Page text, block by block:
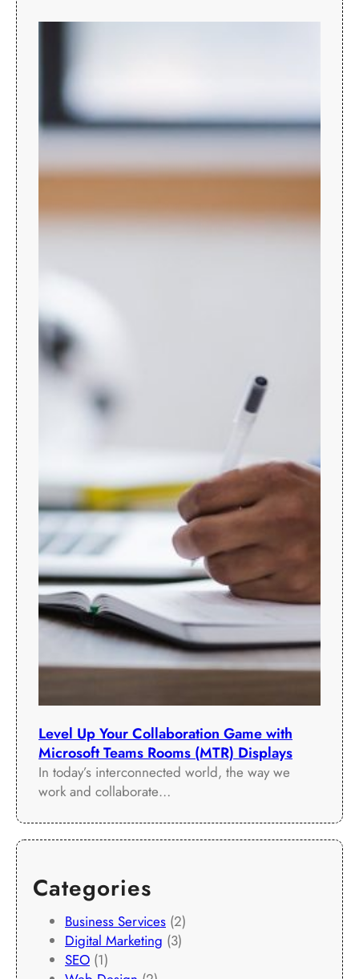
Level Up Your Collaboration Game with
Microsoft Teams Rooms (MTR) Displays
In today’s interconnected world, the way we
work and collaborate…
Categories
Business Services (2)
Digital Marketing (3)
SEO (1)